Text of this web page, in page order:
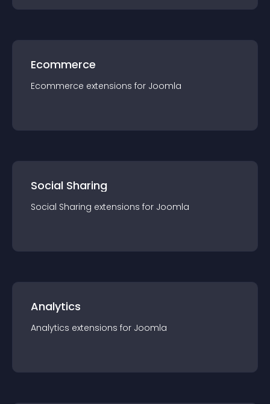
Ecommerce
Ecommerce extensions for Joomla
Social Sharing
Social Sharing extensions for Joomla
Analytics
Analytics extensions for Joomla